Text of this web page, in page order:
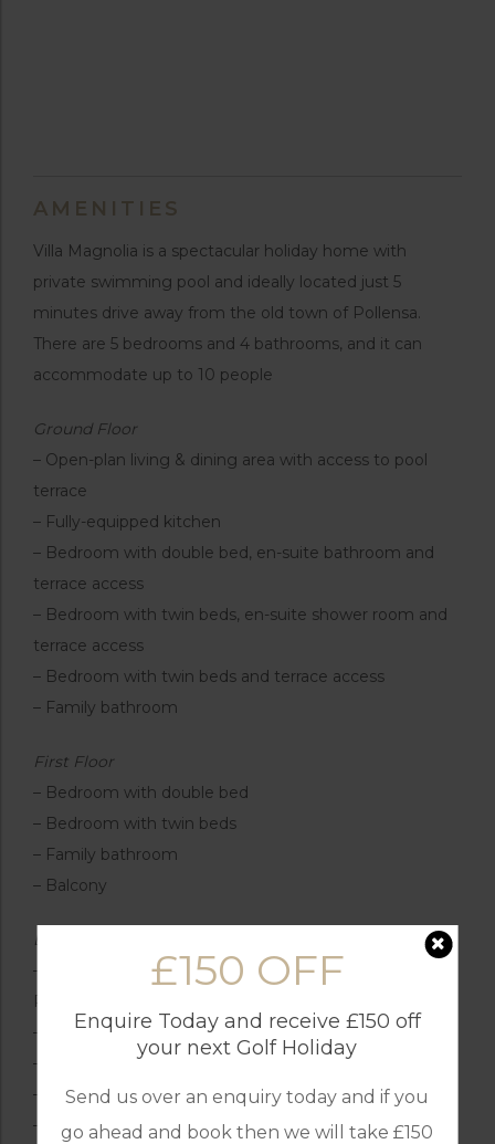
£150 OFF
Enquire Today and receive £150 off
your next Golf Holiday
Send us over an enquiry today and if you
go ahead and book then we will take £150
AMENITIES
Villa Magnolia is a spectacular holiday home with
private swimming pool and ideally located just 5
minutes drive away from the old town of Pollensa.
There are 5 bedrooms and 4 bathrooms, and it can
accommodate up to 10 people
Ground Floor
– Open-plan living & dining area with access to pool
terrace
– Fully-equipped kitchen
– Bedroom with double bed, en-suite bathroom and
terrace access
– Bedroom with twin beds, en-suite shower room and
terrace access
– Bedroom with twin beds and terrace access
– Family bathroom
First Floor
– Bedroom with double bed
– Bedroom with twin beds
– Family bathroom
– Balcony
Exterior Grounds
– Swimming pool (15 x 4 m, depth 1 – 2.1 m, with
Roman steps)
– Sun loungers & parasols
– Outdoor lounge & dining area
– Large patio & garden area
– Covered terrace